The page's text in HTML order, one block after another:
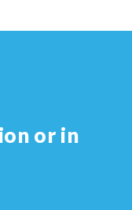
or in